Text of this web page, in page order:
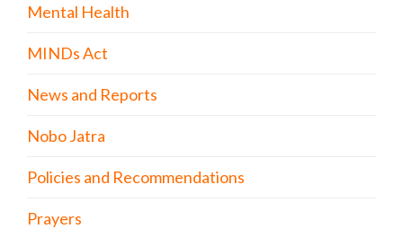
Mental Health
MINDs Act
News and Reports
Nobo Jatra
Policies and Recommendations
Prayers